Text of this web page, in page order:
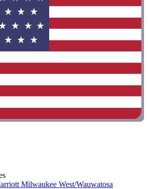
Milwaukee West/Wauwatosa